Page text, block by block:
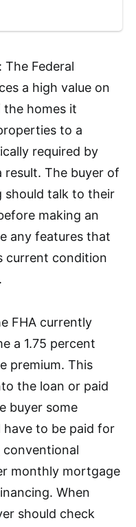
Federal
a high value on
homes it
to a
required by
result. The buyer of
should talk to their
making an
any features that
current condition
FHA currently
a 1.75 percent
premium. This
the loan or paid
buyer some
have to be paid for
conventional
monthly mortgage
When
should check